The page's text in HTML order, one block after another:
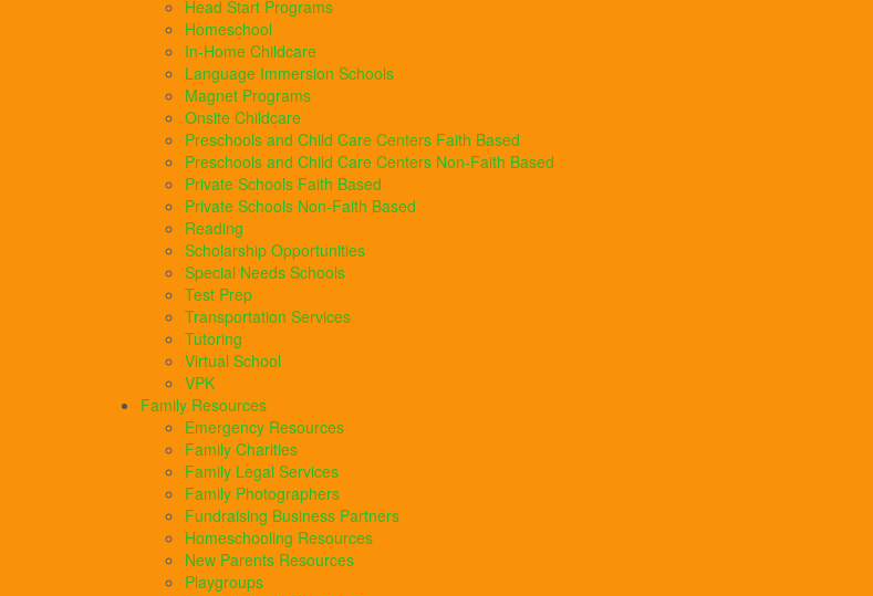
Head Start Programs
Homeschool
In-Home Childcare
Language Immersion Schools
Magnet Programs
Onsite Childcare
Preschools and Child Care Centers Faith Based
Preschools and Child Care Centers Non-Faith Based
Private Schools Faith Based
Private Schools Non-Faith Based
Reading
Scholarship Opportunities
Special Needs Schools
Test Prep
Transportation Services
Tutoring
Virtual School
VPK
Family Resources
Emergency Resources
Family Charities
Family Legal Services
Family Photographers
Fundraising Business Partners
Homeschooling Resources
New Parents Resources
Playgroups